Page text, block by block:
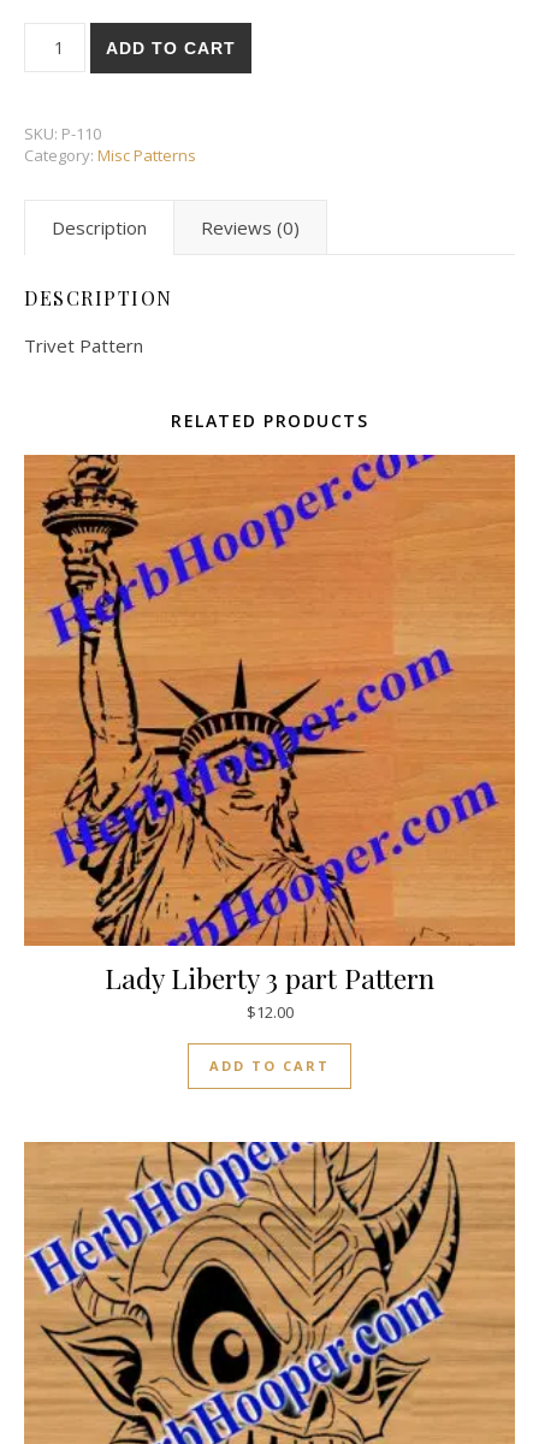
ADD TO CART
SKU: P-110
Category: Misc Patterns
Description Reviews (0)
DESCRIPTION
Trivet Pattern
RELATED PRODUCTS
Lady Liberty 3 part Pattern
$12.00
ADD TO CART